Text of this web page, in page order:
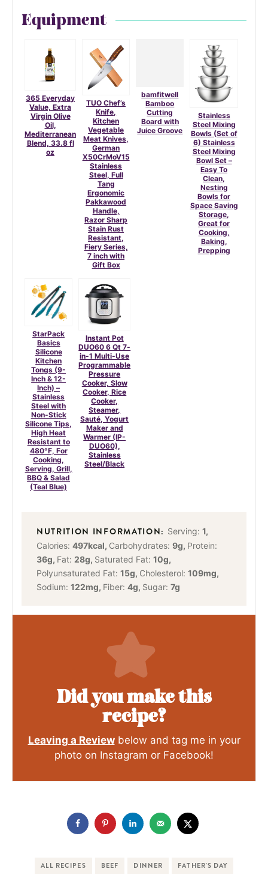
Equipment
365 Everyday
Value, Extra
Virgin Olive
Oil,
Mediterranean
Blend, 33.8 fl
oz
TUO Chef’s
Knife,
Kitchen
Vegetable
Meat Knives,
German
X50CrMoV15
Stainless
Steel, Full
Tang
Ergonomic
Pakkawood
Handle,
Razor Sharp
Stain Rust
Resistant,
Fiery Series,
7 inch with
Gift Box
bamfitwell
Bamboo
Cutting
Board with
Juice Groove
Stainless
Steel Mixing
Bowls (Set of
6) Stainless
Steel Mixing
Bowl Set –
Easy To
Clean,
Nesting
Bowls for
Space Saving
Storage,
Great for
Cooking,
Baking,
Prepping
StarPack
Basics
Silicone
Kitchen
Tongs (9-
Inch & 12-
Inch) –
Stainless
Steel with
Non-Stick
Silicone Tips,
High Heat
Resistant to
480°F, For
Cooking,
Serving, Grill,
BBQ & Salad
(Teal Blue)
Instant Pot
DUO60 6 Qt 7-
in-1 Multi-Use
Programmable
Pressure
Cooker, Slow
Cooker, Rice
Cooker,
Steamer,
Sauté, Yogurt
Maker and
Warmer (IP-
DUO60),
Stainless
Steel/Black
Serving: 1,
Calories: 497kcal, Carbohydrates: 9g, Protein:
36g, Fat: 28g, Saturated Fat: 10g,
Polyunsaturated Fat: 15g, Cholesterol: 109mg,
Sodium: 122mg, Fiber: 4g, Sugar: 7g
Did you make this
recipe?
Leaving a Reviewbelow and tag me in your
photo on Instagram or Facebook!
ALL RECIPES BEEF DINNER FATHER'S DAY